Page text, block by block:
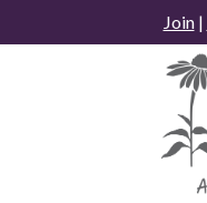
to
Join|